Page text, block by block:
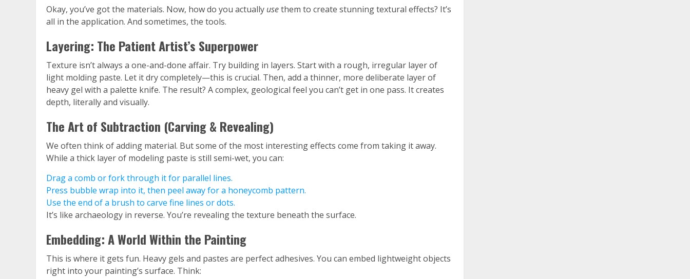
Okay, you’ve got the materials. Now, how do you actually usethem to create stunning textural effects? It’s
all in the application. And sometimes, the tools.
Layering: The Patient Artist’s Superpower
Texture isn’t always a one-and-done affair. Try building in layers. Start with a rough, irregular layer of
light molding paste. Let it dry completely—this is crucial. Then, add a thinner, more deliberate layer of
heavy gel with a palette knife. The result? A complex, geological feel you can’t get in one pass. It creates
depth, literally and visually.
The Art of Subtraction (Carving & Revealing)
We often think of adding material. But some of the most interesting effects come from taking it away.
While a thick layer of modeling paste is still semi-wet, you can:
Drag a comb or fork through it for parallel lines.
Press bubble wrap into it, then peel away for a honeycomb pattern.
Use the end of a brush to carve fine lines or dots.
It’s like archaeology in reverse. You’re revealing the texture beneath the surface.
Embedding: A World Within the Painting
This is where it gets fun. Heavy gels and pastes are perfect adhesives. You can embed lightweight objects
right into your painting’s surface. Think: